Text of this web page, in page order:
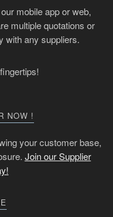
mobile app or web,
multiple quotations or
with any suppliers.
NOW !
your customer base,
Join our Supplier